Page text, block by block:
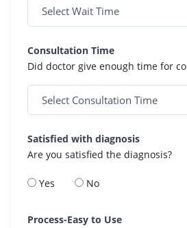
Consultation Time
Did doctor give enough time for
Satisfied with diagnosis
Are you satisfied the diagnosis?
Yes No
Process-Easy to Use